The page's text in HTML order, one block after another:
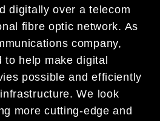
digitally over a telecom
fibre optic network. As
company,
to help make digital
possible and efficiently
We look
more cutting-edge and